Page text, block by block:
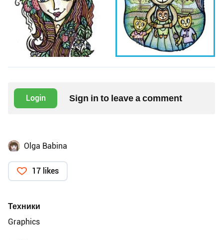
Login Sign in to leave a comment
Olga Babina
17 likes
Техники
Graphics